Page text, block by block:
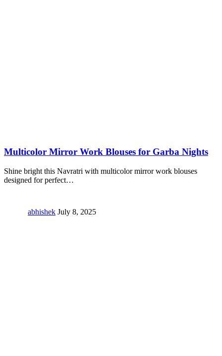
Multicolor Mirror Work Blouses for Garba Nights
Shine bright this Navratri with multicolor mirror work blouses
designed for perfect…
abhishek July 8, 2025